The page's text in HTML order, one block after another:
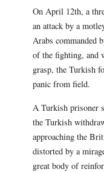
On April 12th, a
an attack by a
Arabs commanded
of the fighting, and
grasp, the Turkish
panic from field.
A Turkish prisoner
the Turkish
approaching the
distorted by a
great body of